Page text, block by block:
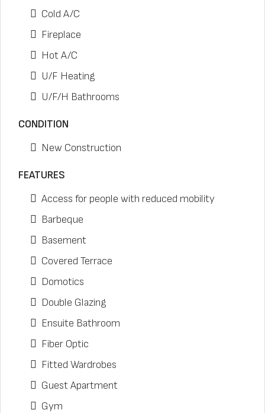
Cold A/C
Fireplace
Hot A/C
U/F Heating
U/F/H Bathrooms
CONDITION
New Construction
FEATURES
Access for people with reduced mobility
Barbeque
Basement
Covered Terrace
Domotics
Double Glazing
Ensuite Bathroom
Fiber Optic
Fitted Wardrobes
Guest Apartment
Gym